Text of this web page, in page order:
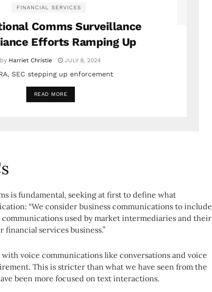
FINANCIAL SERVICES
Comms Surveillance
Efforts Ramping Up
by Harriet Christie JULY 8, 2024
SEC stepping up enforcement
READ MORE
is fundamental, seeking at first to define what
“We consider business communications to include
used by market intermediaries and their
services business.”
voice communications like conversations and voice
This is stricter than what we have seen from the
been more focused on text interactions.